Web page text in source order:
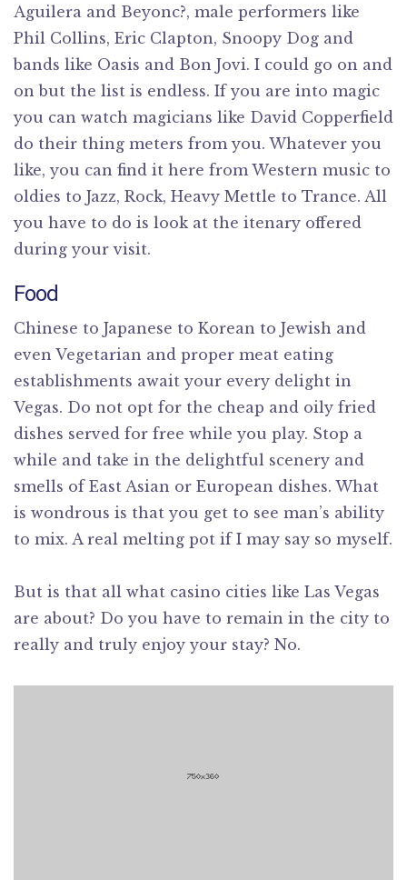
Aguilera and Beyonc?, male performers like
Phil Collins, Eric Clapton, Snoopy Dog and
bands like Oasis and Bon Jovi. I could go on and
on but the list is endless. If you are into magic
you can watch magicians like David Copperfield
do their thing meters from you. Whatever you
like, you can find it here from Western music to
oldies to Jazz, Rock, Heavy Mettle to Trance. All
you have to do is look at the itenary offered
during your visit.
Food
Chinese to Japanese to Korean to Jewish and
even Vegetarian and proper meat eating
establishments await your every delight in
Vegas. Do not opt for the cheap and oily fried
dishes served for free while you play. Stop a
while and take in the delightful scenery and
smells of East Asian or European dishes. What
is wondrous is that you get to see man’s ability
to mix. A real melting pot if I may say so myself.
But is that all what casino cities like Las Vegas
are about? Do you have to remain in the city to
really and truly enjoy your stay? No.